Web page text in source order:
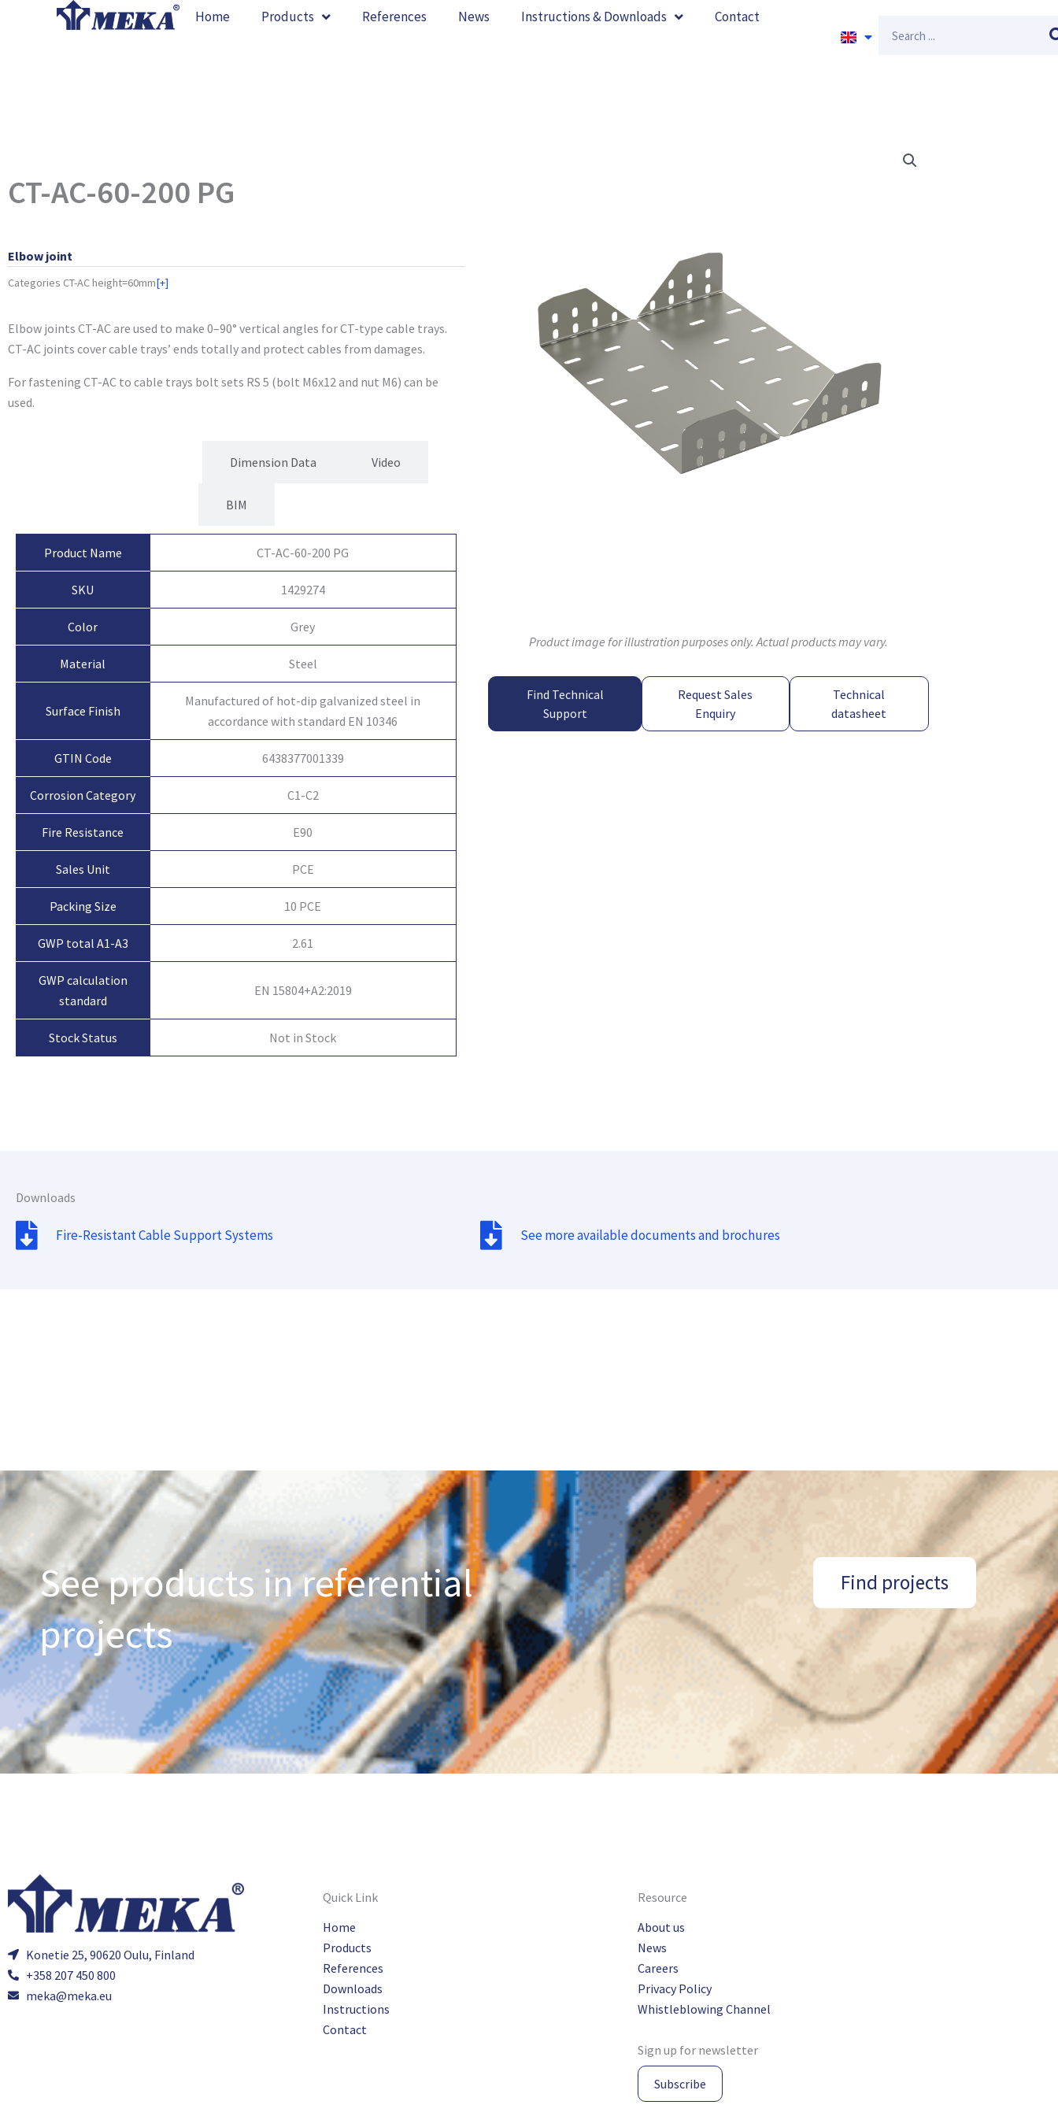
Home Products References News Instructions & Downloads Contact
CT-AC-60-200 PG
Elbow joint
Categories CT-AC height=60mm[+]
Elbow joints CT-AC are used to make 0–90° vertical angles for CT-type cable trays.
CT-AC joints cover cable trays’ ends totally and protect cables from damages.
For fastening CT-AC to cable trays bolt sets RS 5 (bolt M6x12 and nut M6) can be
used.
Dimension Data Video
BIM
Product Name CT-AC-60-200 PG
SKU 1429274
Color Grey
Material Steel
Surface Finish
Manufactured of hot-dip galvanized steel in
accordance with standard EN 10346
GTIN Code 6438377001339
Corrosion Category C1-C2
Fire Resistance E90
Sales Unit PCE
Packing Size 10 PCE
GWP total A1-A3 2.61
GWP calculation
standard
EN 15804+A2:2019
Stock Status Not in Stock
Product image for illustration purposes only. Actual products may vary.
Find Technical
Support
Request Sales
Enquiry
Technical
datasheet
Downloads
Fire-Resistant Cable Support Systems See more available documents and brochures
See products in referential
projects
Find projects
Konetie 25, 90620 Oulu, Finland
+358 207 450 800
meka@meka.eu
Quick Link
Home
Products
References
Downloads
Instructions
Contact
Resource
About us
News
Careers
Privacy Policy
Whistleblowing Channel
Sign up for newsletter
Subscribe